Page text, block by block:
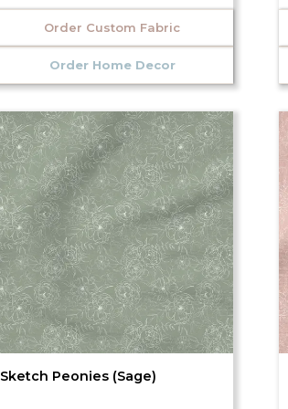
Order Custom Fabric
Order Home Decor
Sketch Peonies (Sage)